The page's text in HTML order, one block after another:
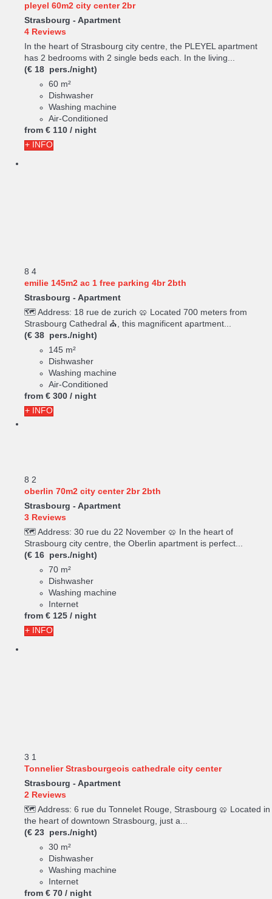
pleyel 60m2 city center 2br
Strasbourg - Apartment
4 Reviews
In the heart of Strasbourg city centre, the PLEYEL apartment
has 2 bedrooms with 2 single beds each. In the living...
(€ 18 pers./night)
60 m²
Dishwasher
Washing machine
Air-Conditioned
from € 110 / night
+ INFO
8 4
emilie 145m2 ac 1 free parking 4br 2bth
Strasbourg - Apartment
🗺️ Address: 18 rue de zurich 🥨 Located 700 meters from
Strasbourg Cathedral ⛪, this magnificent apartment...
(€ 38 pers./night)
145 m²
Dishwasher
Washing machine
Air-Conditioned
from € 300 / night
+ INFO
8 2
oberlin 70m2 city center 2br 2bth
Strasbourg - Apartment
3 Reviews
🗺️ Address: 30 rue du 22 November 🥨 In the heart of
Strasbourg city centre, the Oberlin apartment is perfect...
(€ 16 pers./night)
70 m²
Dishwasher
Washing machine
Internet
from € 125 / night
+ INFO
3 1
Tonnelier Strasbourgeois cathedrale city center
Strasbourg - Apartment
2 Reviews
🗺️ Address: 6 rue du Tonnelet Rouge, Strasbourg 🥨 Located in
the heart of downtown Strasbourg, just a...
(€ 23 pers./night)
30 m²
Dishwasher
Washing machine
Internet
from € 70 / night